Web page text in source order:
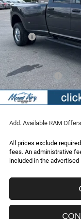
In Stock
FINAL PRICE
MSRP:
Dealer Discount:
Internet Price:
RAM Incentives:
Administrative Fee
FINAL PRICE
Add. Available RAM
All prices exclude
fees. An administrative
included in the advertised